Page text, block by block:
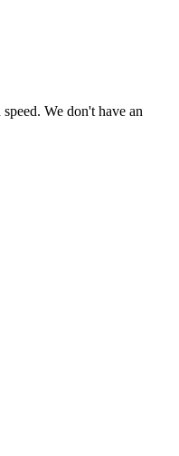
We don't have an